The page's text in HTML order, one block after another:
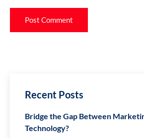
Recent Posts
Bridge the Gap Between
Technology?